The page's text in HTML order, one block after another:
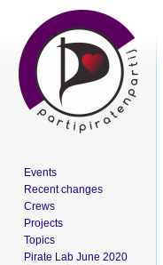
Events
Recent changes
Crews
Projects
Topics
Pirate Lab June 2020